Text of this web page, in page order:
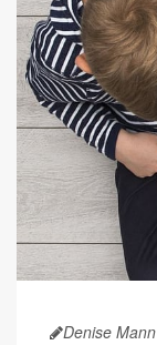
Denise Mann